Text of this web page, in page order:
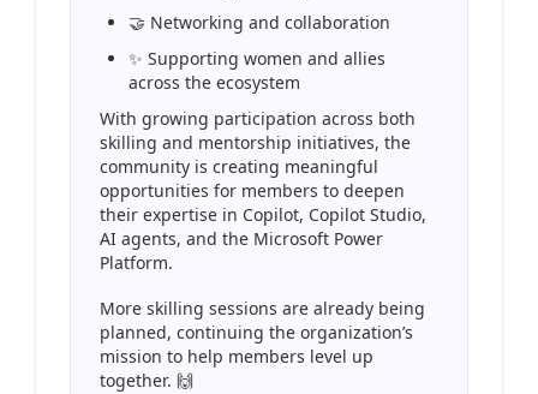
🤝 Networking and collaboration
✨ Supporting women and allies
across the ecosystem
With growing participation across both
skilling and mentorship initiatives, the
community is creating meaningful
opportunities for members to deepen
their expertise in Copilot, Copilot Studio,
AI agents, and the Microsoft Power
Platform.
More skilling sessions are already being
planned, continuing the organization’s
mission to help members level up
together. 🙌